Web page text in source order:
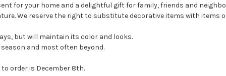
for your home and a delightful gift for family, friends and
We reserve the right to substitute decorative items with items
but will maintain its color and looks.
and most often beyond.
order is December 8th.